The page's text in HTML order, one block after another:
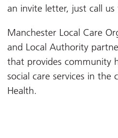
an invite letter, just call
Manchester Local Care
and Local Authority
that provides community
social care services in the
Health.